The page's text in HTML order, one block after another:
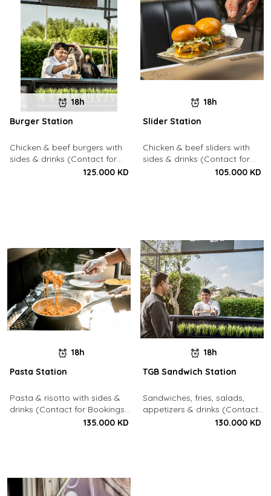
18h
Burger Station
Chicken & beef burgers with
sides & drinks (Contact for
Bookings: 22213003)125.000 KD
18h
Slider Station
Chicken & beef sliders with
sides & drinks (Contact for
Bookings: 22213003)105.000 KD
18h
Pasta Station
Pasta & risotto with sides &
drinks (Contact for Bookings:
135.000 KD
18h
TGB Sandwich Station
Sandwiches, fries, salads,
appetizers & drinks (Contact
for Bookings: 22213003)130.000 KD